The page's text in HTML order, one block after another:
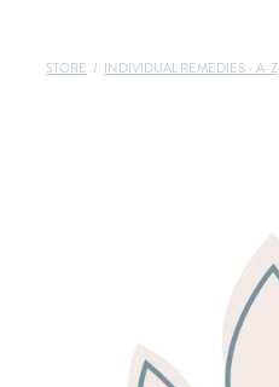
STORE / INDIVIDUAL REMEDIES - A-Z
Remedy Shop